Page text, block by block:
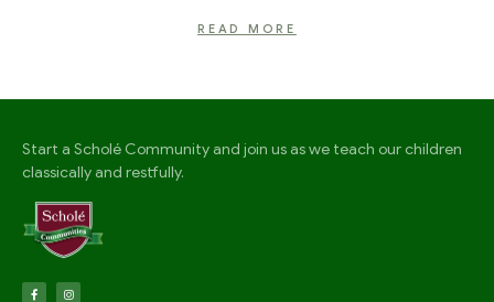
READ MORE
Start a Scholé Community and join us as we teach our children
classically and restfully.